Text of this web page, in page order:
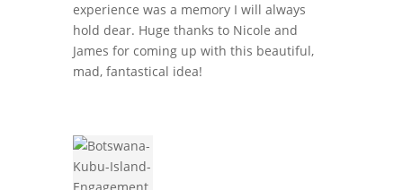
experience was a memory I will always
hold dear. Huge thanks to Nicole and
James for coming up with this beautiful,
mad, fantastical idea!